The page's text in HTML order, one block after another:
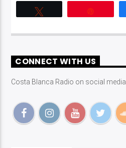
CONNECT WITH US
Costa Blanca Radio on social media